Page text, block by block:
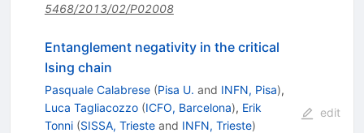
5468/2013/02/P02008
Entanglement negativity in the critical
Ising chain
Pasquale Calabrese (Pisa U. and INFN, Pisa),
Luca Tagliacozzo (ICFO, Barcelona), Erik
Tonni (SISSA, Triesteand INFN, Trieste)
edit